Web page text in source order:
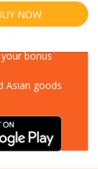
NOW
bonus
Asian goods